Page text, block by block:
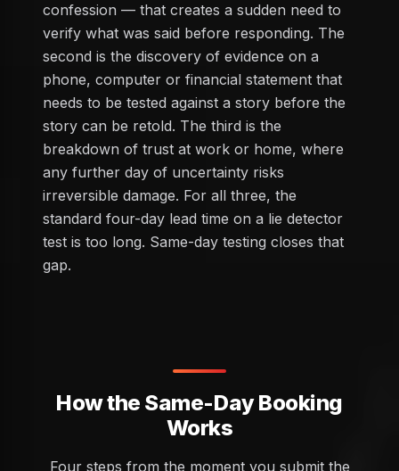
confession — that creates a sudden need to
verify what was said before responding. The
second is the discovery of evidence on a
phone, computer or financial statement that
needs to be tested against a story before the
story can be retold. The third is the
breakdown of trust at work or home, where
any further day of uncertainty risks
irreversible damage. For all three, the
standard four-day lead time on a lie detector
test is too long. Same-day testing closes that
gap.
How the Same-Day Booking
Works
Four steps from the moment you submit the